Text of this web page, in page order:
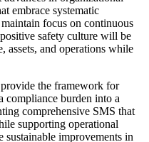
embrace systematic
focus on continuous
safety culture will be
assets, and operations while
the framework for
compliance burden into a
comprehensive SMS that
supporting operational
sustainable improvements in